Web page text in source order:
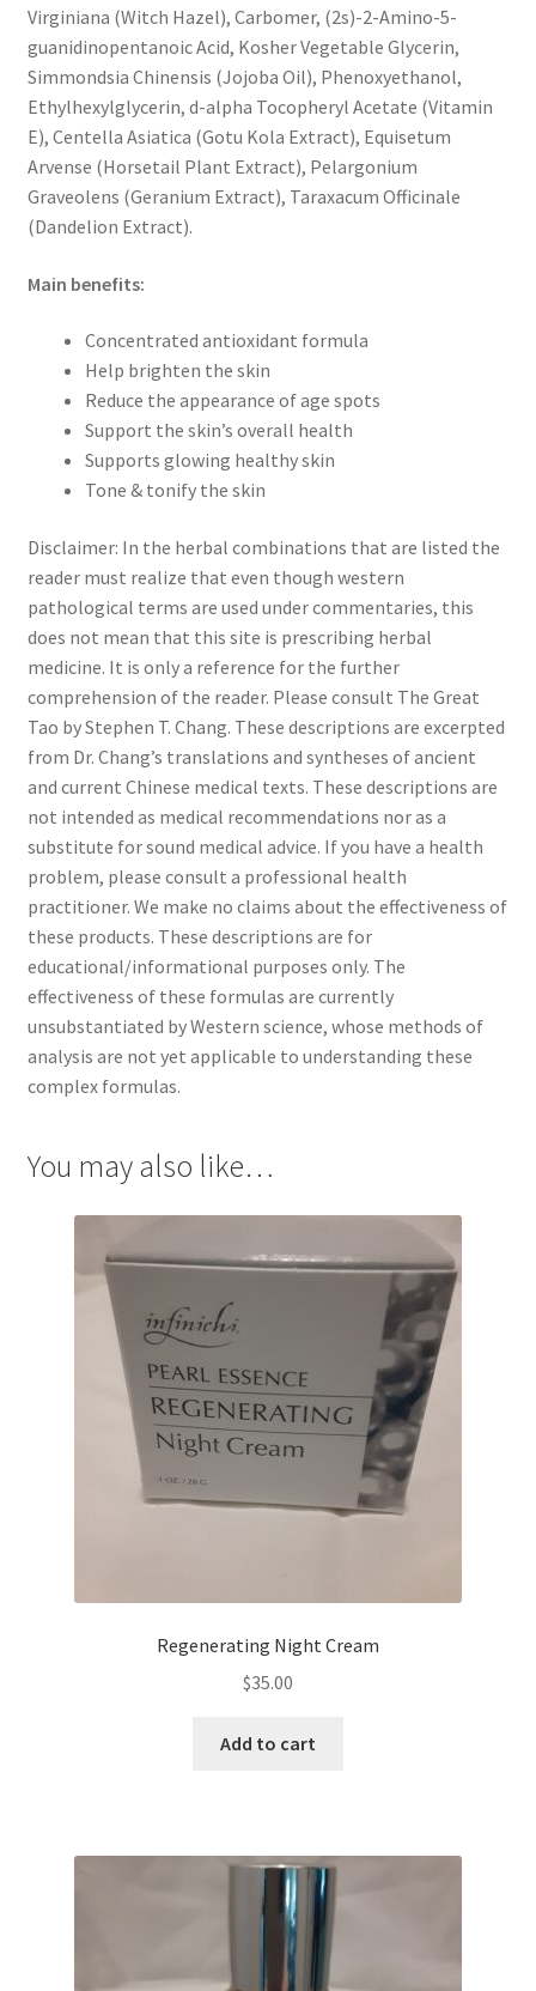
Virginiana (Witch Hazel), Carbomer, (2s)-2-Amino-5-
guanidinopentanoic Acid, Kosher Vegetable Glycerin,
Simmondsia Chinensis (Jojoba Oil), Phenoxyethanol,
Ethylhexylglycerin, d-alpha Tocopheryl Acetate (Vitamin
E), Centella Asiatica (Gotu Kola Extract), Equisetum
Arvense (Horsetail Plant Extract), Pelargonium
Graveolens (Geranium Extract), Taraxacum Officinale
(Dandelion Extract).
Main benefits:
Concentrated antioxidant formula
Help brighten the skin
Reduce the appearance of age spots
Support the skin’s overall health
Supports glowing healthy skin
Tone & tonify the skin
Disclaimer: In the herbal combinations that are listed the
reader must realize that even though western
pathological terms are used under commentaries, this
does not mean that this site is prescribing herbal
medicine. It is only a reference for the further
comprehension of the reader. Please consult The Great
Tao by Stephen T. Chang. These descriptions are excerpted
from Dr. Chang’s translations and syntheses of ancient
and current Chinese medical texts. These descriptions are
not intended as medical recommendations nor as a
substitute for sound medical advice. If you have a health
problem, please consult a professional health
practitioner. We make no claims about the effectiveness of
these products. These descriptions are for
educational/informational purposes only. The
effectiveness of these formulas are currently
unsubstantiated by Western science, whose methods of
analysis are not yet applicable to understanding these
complex formulas.
You may also like…
Regenerating Night Cream
$35.00
Add to cart